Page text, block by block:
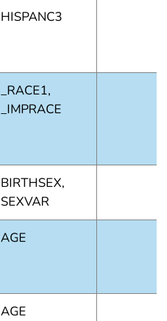
HISPANC3
_RACE1,
_IMPRACE
BIRTHSEX,
SEXVAR
AGE
AGE